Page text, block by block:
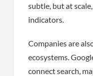
subtle, but at
indicators.
Companies are
ecosystems.
connect search,